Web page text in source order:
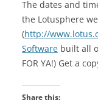
The dates and
the Lotusphere
(http://
Software built all
FOR YA!) Get a
Share this: